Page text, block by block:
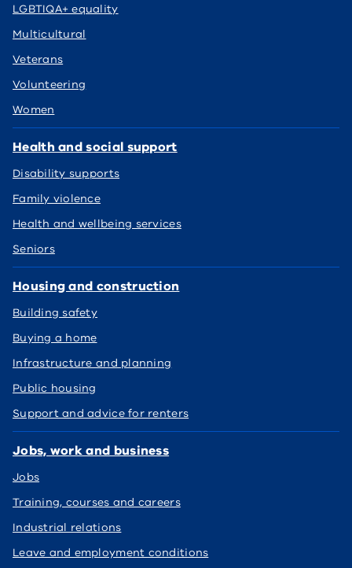
LGBTIQA+ equality
Multicultural
Veterans
Volunteering
Women
Health and social support
Disability supports
Family violence
Health and wellbeing services
Seniors
Housing and construction
Building safety
Buying a home
Infrastructure and planning
Public housing
Support and advice for renters
Jobs, work and business
Jobs
Training, courses and careers
Industrial relations
Leave and employment conditions